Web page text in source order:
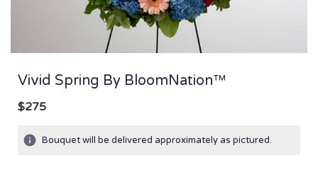
Vivid Spring By BloomNation™
$275
Bouquet will be delivered approximately as pictured.